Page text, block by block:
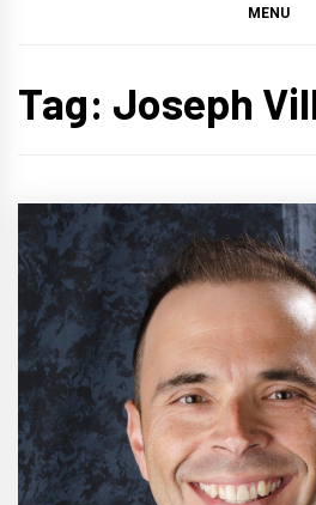
MENU
Tag: Joseph